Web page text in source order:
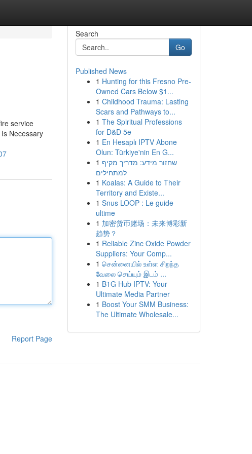
service
Necessary
Report Page
Search
Go
Published News
1 Hunting for this Fresno Pre-
Owned Cars Below $1...
1 Childhood Trauma: Lasting
Scars and Pathways to...
1 The Spiritual Professions
for D&D 5e
1 En Hesaplı IPTV Abone
Olun: Türkiye'nin En G...
1 שחזור מידע: מדריך מקיף
למתחילים
1 Koalas: A Guide to Their
Territory and Existe...
1 Snus LOOP : Le guide
ultime
1 加密货币赌场：未来博彩新
趋势？
1 Reliable Zinc Oxide Powder
Suppliers: Your Comp...
1 சென்னையில் உள்ள சிறந்த
வேலை செய்யும் இடம் ...
1 B1G Hub IPTV: Your
Ultimate Media Partner
1 Boost Your SMM Business:
The Ultimate Wholesale...